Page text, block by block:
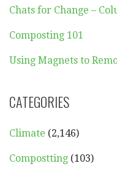
Chats for Change –
Composting 101
Using Magnets to
CATEGORIES
Climate (2,146)
Compostting (103)